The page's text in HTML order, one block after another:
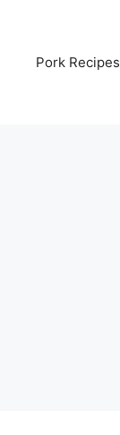
Pork Recipes